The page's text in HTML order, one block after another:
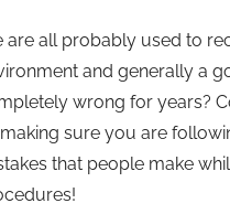
are all probably used to
and generally a
wrong for years?
sure you are
that people make